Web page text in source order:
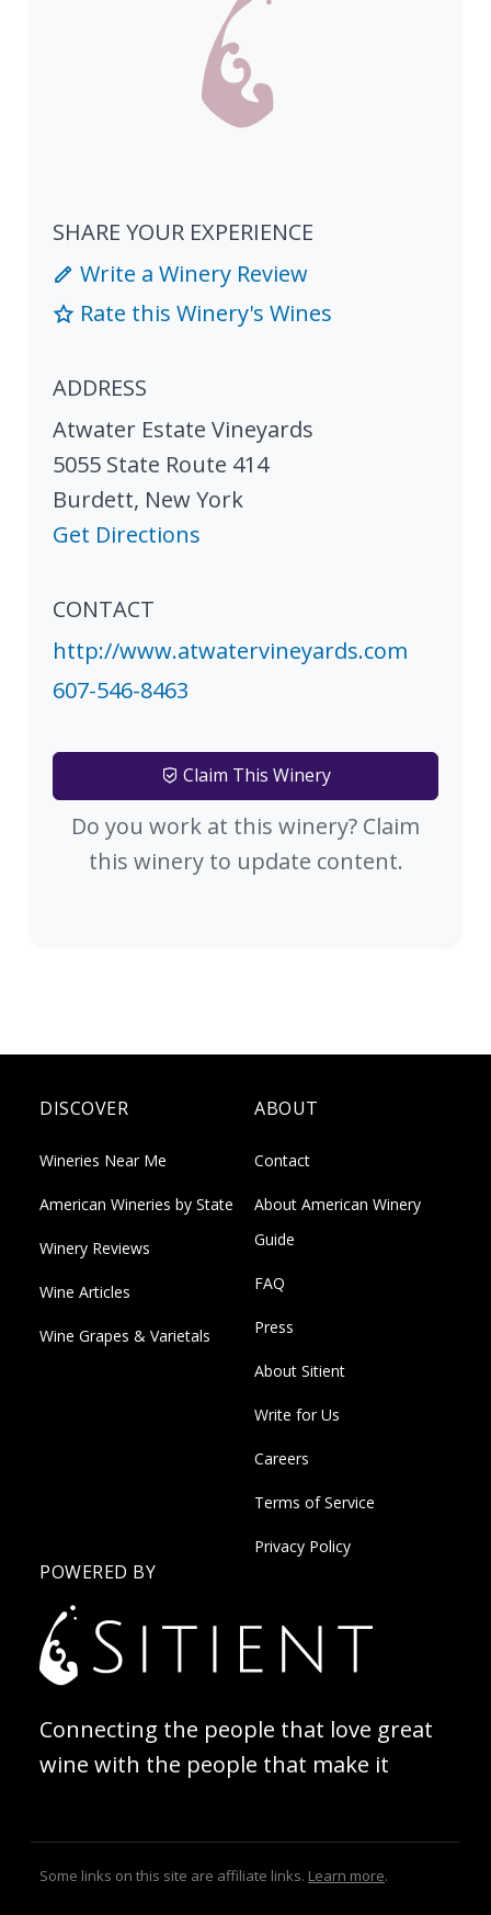
SHARE YOUR EXPERIENCE
Write a Winery Review
Rate this Winery's Wines
ADDRESS
Atwater Estate Vineyards
5055 State Route 414
Burdett, New York
Get Directions
CONTACT
http://www.atwatervineyards.com
607-546-8463
Claim This Winery
Do you work at this winery? Claim
this winery to update content.
DISCOVER
Wineries Near Me
American Wineries by State
Winery Reviews
Wine Articles
Wine Grapes & Varietals
ABOUT
Contact
About American Winery
Guide
FAQ
Press
About Sitient
Write for Us
Careers
Terms of Service
Privacy Policy
POWERED BY
Connecting the people that love great
wine with the people that make it
Some links on this site are affiliate links. Learn more.